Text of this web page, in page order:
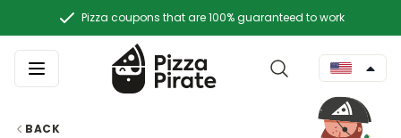
Pizza coupons that are 100% guaranteed to work
BACK